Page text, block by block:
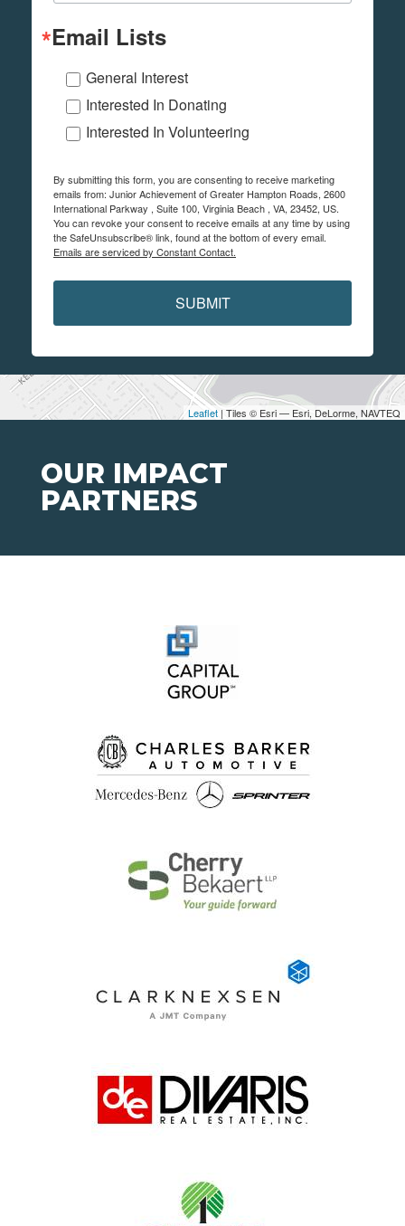
Leaflet | Tiles © Esri — Esri, DeLorme, NAVTEQ
Email Lists
General Interest
Interested In Donating
Interested In Volunteering
By submitting this form, you are consenting to receive marketing
emails from: Junior Achievement of Greater Hampton Roads, 2600
International Parkway , Suite 100, Virginia Beach , VA, 23452, US.
You can revoke your consent to receive emails at any time by using
the SafeUnsubscribe® link, found at the bottom of every email.
Emails are serviced by Constant Contact.
SUBMIT
OUR IMPACT
PARTNERS